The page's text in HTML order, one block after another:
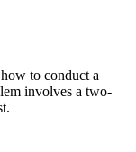
to conduct a
involves a two-